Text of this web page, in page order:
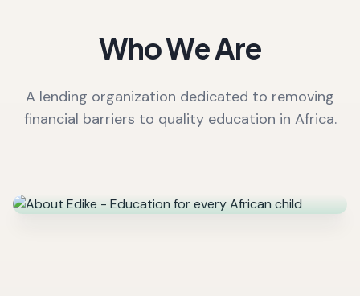
Who We Are
A lending organization dedicated to removing
financial barriers to quality education in Africa.